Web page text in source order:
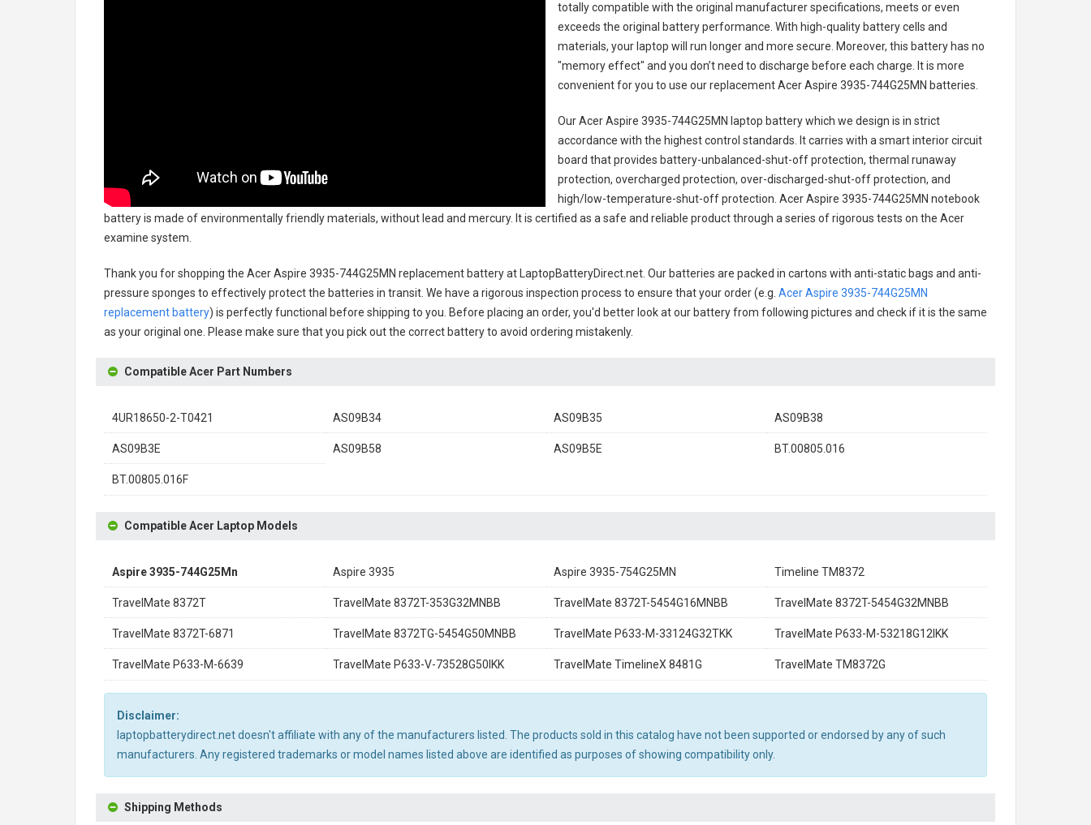
totally compatible with the original manufacturer specifications, meets or even
exceeds the original battery performance. With high-quality battery cells and
materials, your laptop will run longer and more secure. Moreover, this battery has no
"memory effect" and you don’t need to discharge before each charge. It is more
convenient for you to use our replacementAcer Aspire 3935-744G25MN batteries
Our Acer Aspire 3935-744G25MN laptop batterywhich we design is in strict
accordance with the highest control standards. It carries with a smart interior circuit
board that provides battery-unbalanced-shut-off protection, thermal runaway
protection, overcharged protection, over-discharged-shut-off protection, and
high/low-temperature-shut-off protection. Acer Aspire 3935-744G25MN notebook
batteryis made of environmentally friendly materials, without lead and mercury. It is certified as a safe and reliable product through a series of rigorous tests on the Acer
examine system.
Thank you for shopping the Acer Aspire 3935-744G25MN replacement batteryat LaptopBatteryDirect.net. Our batteries are packed in cartons with anti-static bags and anti-
pressure sponges to effectively protect the batteries in transit. We have a rigorous inspection process to ensure that your order (e.g. Acer Aspire 3935-744G25MN
replacement battery) is perfectly functional before shipping to you. Before placing an order, you'd better look at our battery from following pictures and check if it is the same
as your original one. Please make sure that you pick out the correct battery to avoid ordering mistakenly.
Compatible Acer Part Numbers
4UR18650-2-T0421 AS09B34 AS09B35 AS09B38
AS09B3E AS09B58 AS09B5E BT.00805.016
BT.00805.016F
Compatible Acer Laptop Models
Aspire 3935-744G25Mn Aspire 3935 Aspire 3935-754G25MN Timeline TM8372
TravelMate 8372T TravelMate 8372T-353G32MNBB TravelMate 8372T-5454G16MNBB TravelMate 8372T-5454G32MNBB
TravelMate 8372T-6871 TravelMate 8372TG-5454G50MNBB TravelMate P633-M-33124G32TKK TravelMate P633-M-53218G12IKK
TravelMate P633-M-6639 TravelMate P633-V-73528G50IKK TravelMate TimelineX 8481G TravelMate TM8372G
Disclaimer:
laptopbatterydirect.net doesn't affiliate with any of the manufacturers listed. The products sold in this catalog have not been supported or endorsed by any of such
manufacturers. Any registered trademarks or model names listed above are identified as purposes of showing compatibility only.
Shipping Methods